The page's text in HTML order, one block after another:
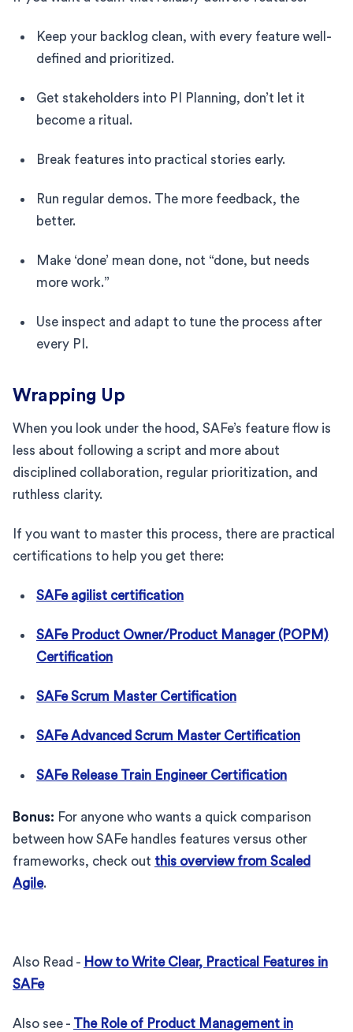
Keep your backlog clean, with every feature well-
defined and prioritized.
Get stakeholders into PI Planning, don’t let it
become a ritual.
Break features into practical stories early.
Run regular demos. The more feedback, the
better.
Make ‘done’ mean done, not “done, but needs
more work.”
Use inspect and adapt to tune the process after
every PI.
Wrapping Up
When you look under the hood, SAFe’s feature flow is
less about following a script and more about
disciplined collaboration, regular prioritization, and
ruthless clarity.
If you want to master this process, there are practical
certifications to help you get there:
SAFe agilist certification
SAFe Product Owner/Product Manager (POPM)
Certification
SAFe Scrum Master Certification
SAFe Advanced Scrum Master Certification
SAFe Release Train Engineer Certification
Bonus: For anyone who wants a quick comparison
between how SAFe handles features versus other
frameworks, check out this overview from Scaled
Agile.
Also Read - How to Write Clear, Practical Features in
SAFe
Also see - The Role of Product Management in